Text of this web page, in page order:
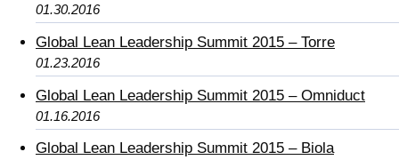
01.30.2016
Global Lean Leadership Summit 2015 – Torre
01.23.2016
Global Lean Leadership Summit 2015 – Omniduct
01.16.2016
Global Lean Leadership Summit 2015 – Biola